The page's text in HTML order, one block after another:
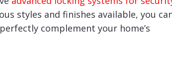
styles and finishes available, you
complement your home’s